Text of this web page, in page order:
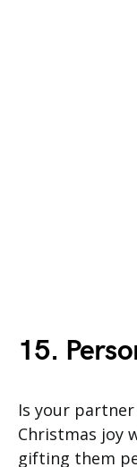
15.
Is your
Christmas joy
gifting them